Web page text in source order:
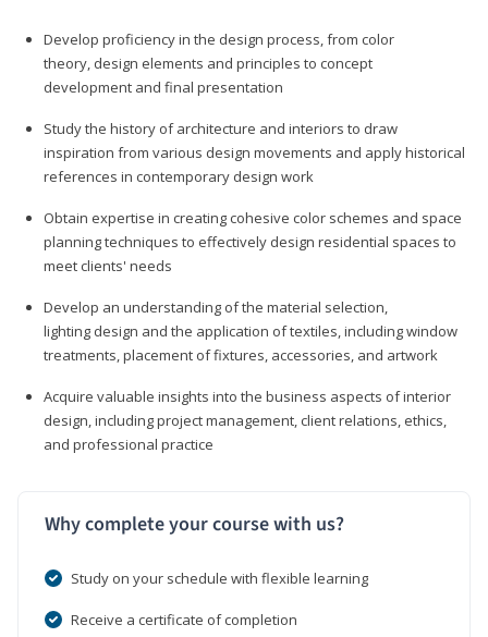
Develop proficiency in the design process, from color
theory, design elements and principles to concept
development and final presentation
Study the history of architecture and interiors to draw
inspiration from various design movements and apply historical
references in contemporary design work
Obtain expertise in creating cohesive color schemes and space
planning techniques to effectively design residential spaces to
meet clients' needs
Develop an understanding of the material selection,
lighting design and the application of textiles, including window
treatments, placement of fixtures, accessories, and artwork
Acquire valuable insights into the business aspects of interior
design, including project management, client relations, ethics,
and professional practice
Why complete your course with us?
Study on your schedule with flexible learning
Receive a certificate of completion